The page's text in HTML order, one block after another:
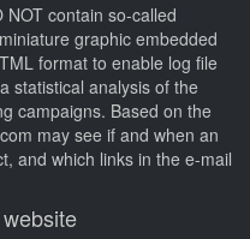
contain so-called
graphic embedded
format to enable log file
statistical analysis of the
campaigns. Based on the
may see if and when an
and which links in the e-mail